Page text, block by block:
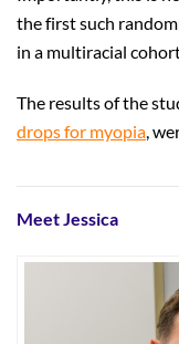
the first such
in a multiracial
The results of the
drops for myopia,
Meet Jessica